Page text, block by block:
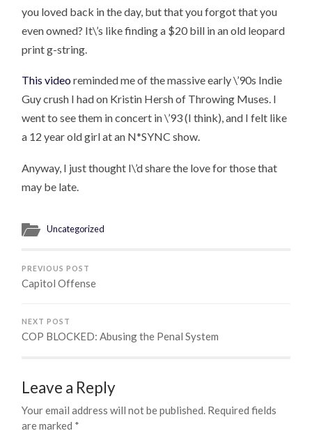
you loved back in the day, but that you forgot that you
even owned? It\’s like finding a $20 bill in an old leopard
print g-string.
This videoreminded me of the massive early \’90s Indie
Guy crush I had on Kristin Hersh of Throwing Muses. I
went to see them in concert in \’93 (I think), and I felt like
a 12 year old girl at an N*SYNC show.
Anyway, I just thought I\’d share the love for those that
may be late.
Uncategorized
PREVIOUS POST
Capitol Offense
NEXT POST
COP BLOCKED: Abusing the Penal System
Leave a Reply
Your email address will not be published. Required fields
are marked *